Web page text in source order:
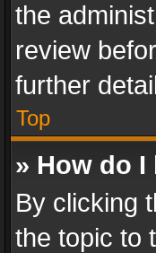
the
review
further
Top
» How do
By clicking
the topic to